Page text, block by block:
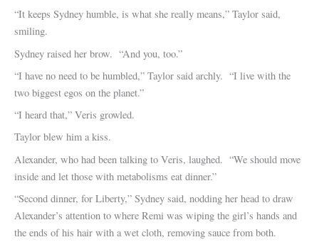
“It keeps Sydney humble, is what she really means,” Taylor said,
smiling.
Sydney raised her brow. “And you, too.”
“I have no need to be humbled,” Taylor said archly. “I live with the
two biggest egos on the planet.”
“I heard that,” Veris growled.
Taylor blew him a kiss.
Alexander, who had been talking to Veris, laughed. “We should move
inside and let those with metabolisms eat dinner.”
“Second dinner, for Liberty,” Sydney said, nodding her head to draw
Alexander’s attention to where Remi was wiping the girl’s hands and
the ends of his hair with a wet cloth, removing sauce from both.